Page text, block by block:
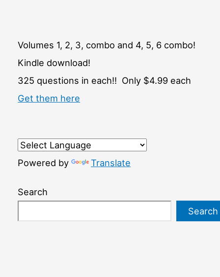
Volumes 1, 2, 3, combo and 4, 5, 6 combo!
Kindle download!
325 questions in each!! Only $4.99 each
Get them here
Powered by Translate
Search
Search